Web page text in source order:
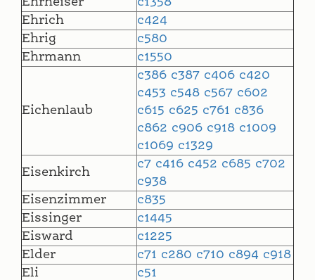
Ehrich
c424
Ehrig
c580
Ehrmann
c1550
Eichenlaub
c386 c387 c406 c420
c453 c548 c567 c602
c615 c625 c761 c836
c862 c906 c918 c1009
c1069 c1329
Eisenkirch
c7 c416 c452 c685 c702
c938
Eisenzimmer
c835
Eissinger
c1445
Eisward
c1225
Elder
c71 c280 c710 c894 c918
Eli
c51